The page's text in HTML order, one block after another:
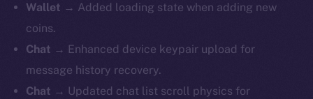
Wallet → Added loading state when adding new
coins.
Chat → Enhanced device keypair upload for
message history recovery.
Chat → Updated chat list scroll physics for